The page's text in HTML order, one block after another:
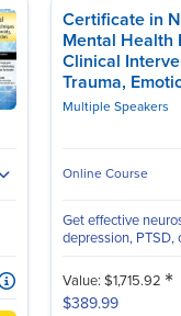
Certificate in
Mental Health
Clinical
Trauma,
Multiple Speakers
Online Course
Get effective
depression, PTSD,
Value: $1,715.92 *
$389.99